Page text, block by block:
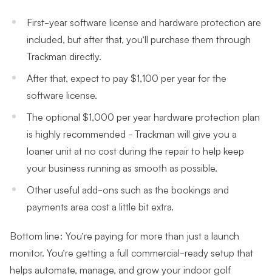
First-year software license and hardware protection are
included, but after that, you’ll purchase them through
Trackman directly.
After that, expect to pay $1,100 per year for the
software license.
The optional $1,000 per year hardware protection plan
is highly recommended - Trackman will give you a
loaner unit at no cost during the repair to help keep
your business running as smooth as possible.
Other useful add-ons such as the bookings and
payments area cost a little bit extra.
Bottom line: You’re paying for more than just a launch
monitor. You’re getting a full commercial-ready setup that
helps automate, manage, and grow your indoor golf